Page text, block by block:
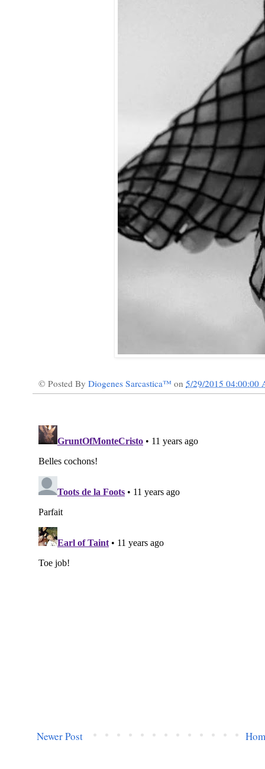
© Posted By Diogenes Sarcastica™ on 5/29/2015 04:00:00
Newer Post